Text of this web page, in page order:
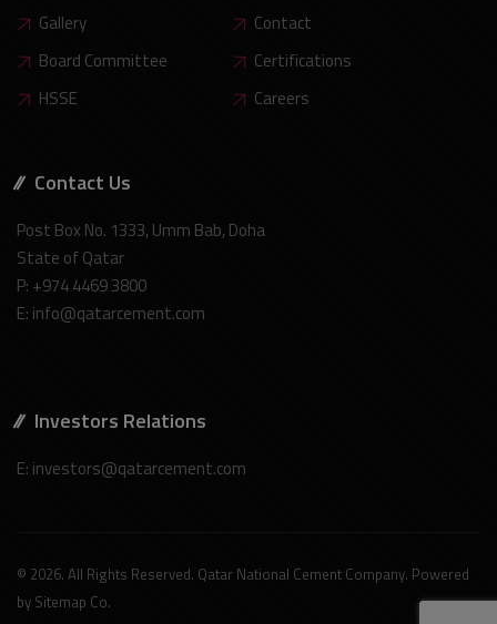
Gallery
Contact
Board Committee
Certifications
HSSE
Careers
Contact Us
Post Box No. 1333, Umm Bab, Doha
State of Qatar
P: +974 4469 3800
E: info@qatarcement.com
Investors Relations
E: investors@qatarcement.com
© 2026. All Rights Reserved. Qatar National Cement Company. Powered
by Sitemap Co.